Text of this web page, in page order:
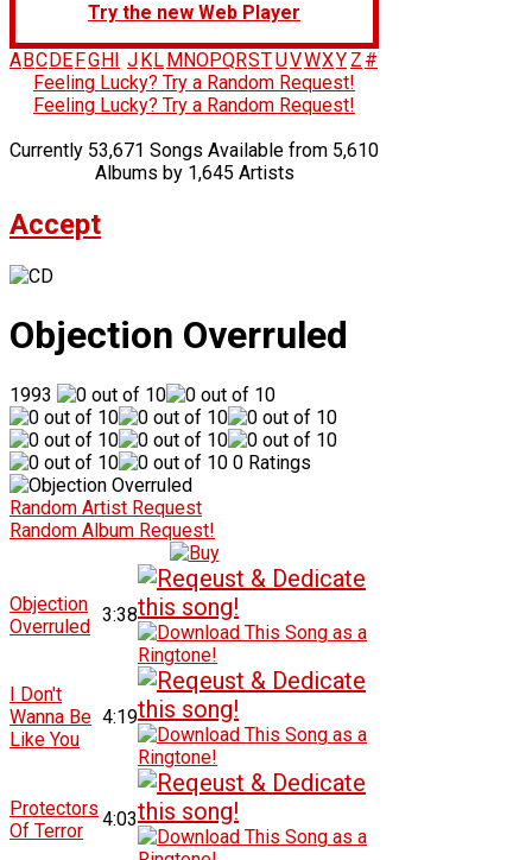
Try the new Web Player
A BC DE FG H J K L M NOPQRSTUVWXY Z #
Feeling Lucky? Try a Random Request!
Feeling Lucky? Try a Random Request!
Currently 53,671 Songs Available from 5,610
Albums by 1,645 Artists
Accept
Objection Overruled
1993
0 Ratings
Random Artist Request
Random Album Request!
Objection
Overruled
3:38
I Don't
Wanna Be
Like You
4:19
Protectors
Of Terror
4:03